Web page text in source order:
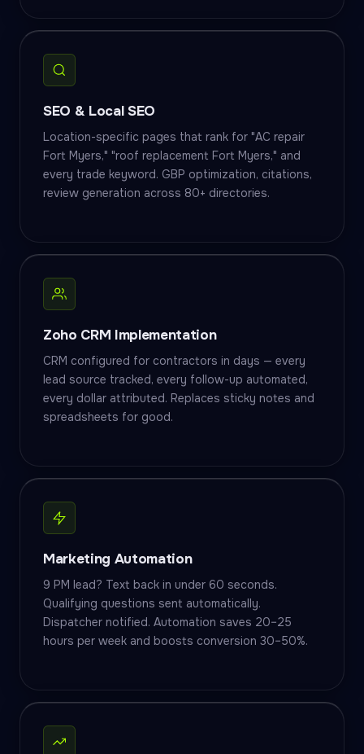
SEO & Local SEO
Location-specific pages that rank for "AC repair
Fort Myers," "roof replacement Fort Myers," and
every trade keyword. GBP optimization, citations,
review generation across 80+ directories.
Zoho CRM Implementation
CRM configured for contractors in days — every
lead source tracked, every follow-up automated,
every dollar attributed. Replaces sticky notes and
spreadsheets for good.
Marketing Automation
9 PM lead? Text back in under 60 seconds.
Qualifying questions sent automatically.
Dispatcher notified. Automation saves 20–25
hours per week and boosts conversion 30–50%.